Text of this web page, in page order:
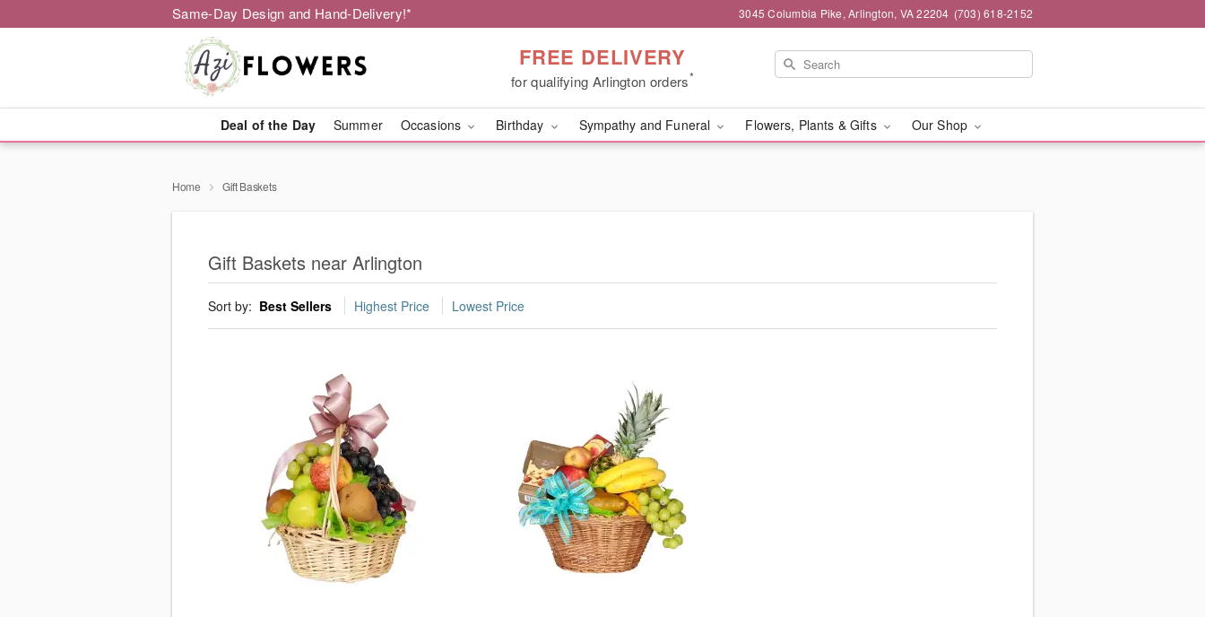
Same-Day Design and Hand-Delivery!* 3045 Columbia Pike, Arlington, VA 22204 (703) 618-2152
FREE DELIVERY
for qualifying Arlington orders*
Deal of the Day Summer Occasions Birthday Sympathy and Funeral Flowers, Plants & Gifts Our Shop
Home Gift Baskets
Gift Baskets near Arlington
Sort by: Best Sellers Highest Price Lowest Price